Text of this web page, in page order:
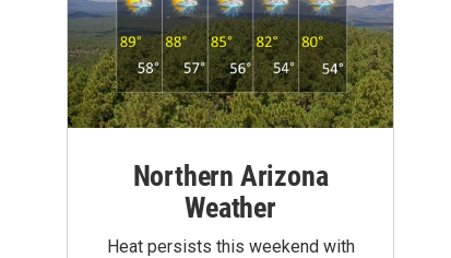
Northern Arizona
Weather
Heat persists this weekend with